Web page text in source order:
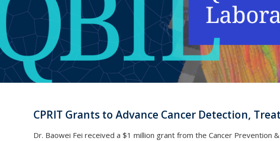
CPRIT Grants to Advance Cancer Detection,
Dr. Baowei Fei received a $1 million grant from the Cancer Prevention